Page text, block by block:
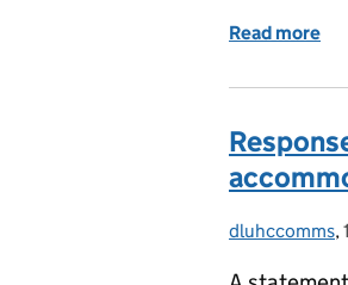
Read more
Posted by:
dluhccomms,